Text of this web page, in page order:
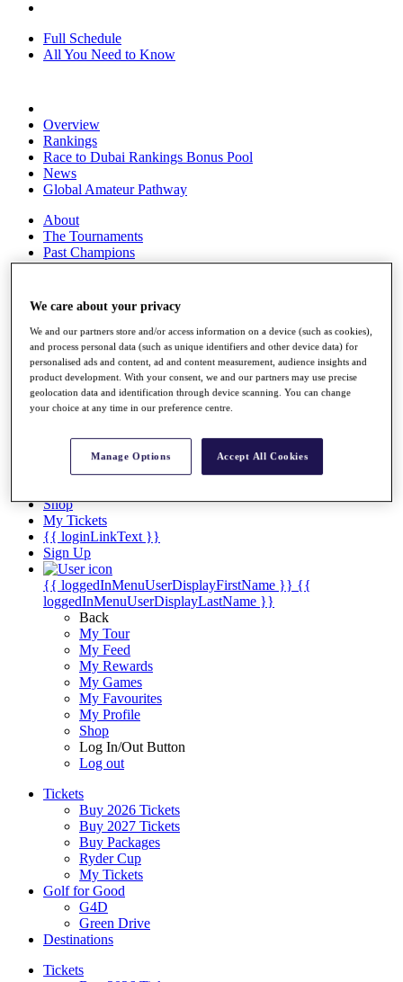
Full Schedule
All You Need to Know
Overview
Rankings
Race to Dubai Rankings Bonus Pool
News
Global Amateur Pathway
About
The Tournaments
Past Champions
News
Overview
Articles
Videos
Discover Players
Exemption Categories
Stats
Records & Achievements
Career Money List
Non-Member R2D Points List
Shop
My Tickets
{{ loginLinkText }}
Sign Up
{{ loggedInMenuUserDisplayFirstName }} {{
loggedInMenuUserDisplayLastName }}
Back
My Tour
My Feed
My Rewards
My Games
My Favourites
My Profile
Shop
Log In/Out Button
Log out
Tickets
Buy 2026 Tickets
Buy 2027 Tickets
Buy Packages
Ryder Cup
My Tickets
Golf for Good
G4D
Green Drive
Destinations
Tickets
We care about your privacy
We and our partners store and/or access information on a device (such as cookies),
and process personal data (such as unique identifiers and other device data) for
personalised ads and content, ad and content measurement, audience insights and
product development. With your consent, we and our partners may use precise
geolocation data and identification through device scanning. You can change
your choice at any time in our preference centre.
Manage Options Accept All Cookies